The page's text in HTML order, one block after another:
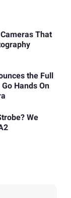
That
the Full
Hands On
We